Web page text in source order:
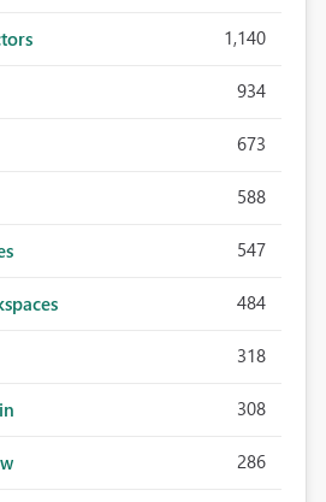
1,140
934
673
588
547
484
318
308
286